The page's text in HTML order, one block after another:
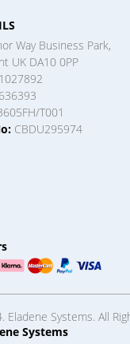
Way Business Park,
UK DA10 0PP
T001
CBDU295974
Systems. All
Systems